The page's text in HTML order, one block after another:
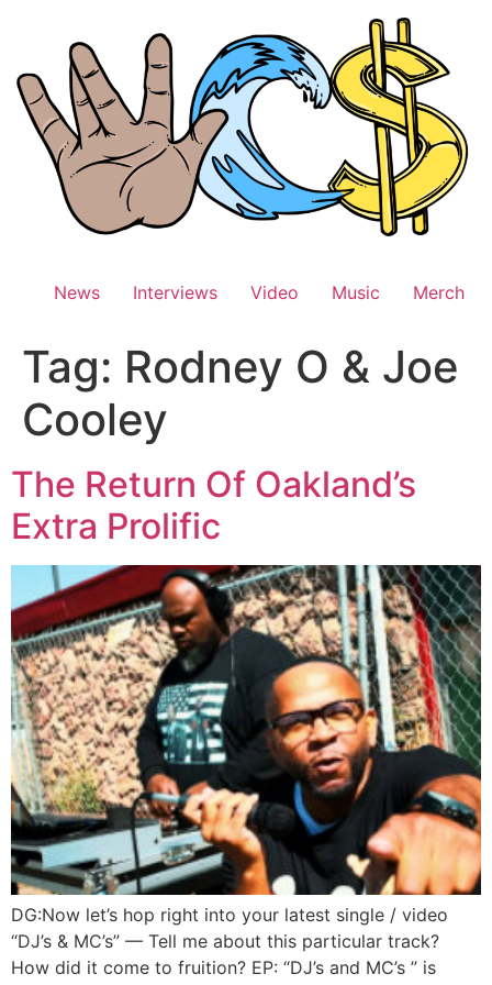
News Interviews Video Music Merch
Tag: Rodney O & Joe
Cooley
The Return Of Oakland’s
Extra Prolific
DG:Now let’s hop right into your latest single / video
“DJ’s & MC’s” — Tell me about this particular track?
How did it come to fruition? EP: “DJ’s and MC’s ” is